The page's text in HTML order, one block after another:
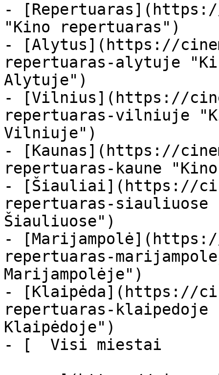
-
"Kino repertuaras")
- [Alytus](https://
repertuaras-alytuje
Alytuje")
- [Vilnius](https://
repertuaras-vilniuje
Vilniuje")
- [Kaunas](https://
repertuaras-kaune
- [Šiauliai](https://
repertuaras-
Šiauliuose")
-
repertuaras-
Marijampolėje")
- [Klaipėda](https://
repertuaras-
Klaipėdoje")
- [  Visi miestai